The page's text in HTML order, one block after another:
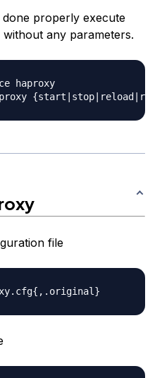
properly execute
any parameters.
haproxy
file